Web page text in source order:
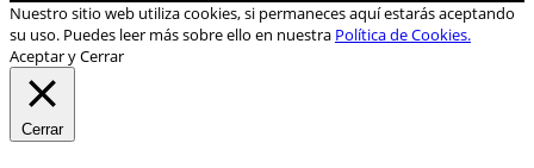
Nuestro sitio web utiliza cookies, si permaneces aquí estarás aceptando
su uso. Puedes leer más sobre ello en nuestra Política de Cookies.
Aceptar y Cerrar
Cerrar